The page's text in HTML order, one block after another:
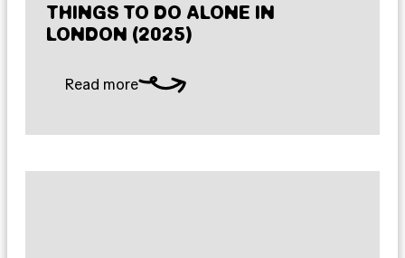
THINGS TO DO ALONE IN
LONDON (2025)
Read more